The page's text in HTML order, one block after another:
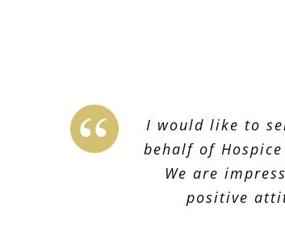
I would like to
behalf of
We are
positive